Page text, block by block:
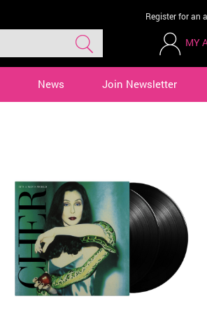
Register for an
MY
News Join Newsletter